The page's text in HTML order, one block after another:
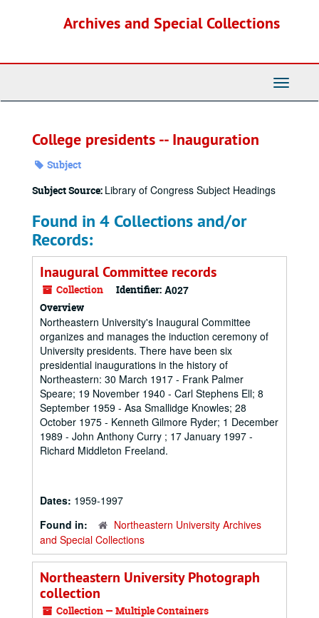
Archives and Special Collections
Toggle
College presidents -- Inauguration
Subject
Subject Source: Library of Congress Subject Headings
Found in 4 Collections and/or
Records:
Inaugural Committee records
Collection Identifier: A027
Overview
Northeastern University's Inaugural Committee
organizes and manages the induction ceremony of
University presidents. There have been six
presidential inaugurations in the history of
Northeastern: 30 March 1917 - Frank Palmer
Speare; 19 November 1940 - Carl Stephens Ell; 8
September 1959 - Asa Smallidge Knowles; 28
October 1975 - Kenneth Gilmore Ryder; 1 December
1989 - John Anthony Curry ; 17 January 1997 -
Richard Middleton Freeland.
Dates: 1959-1997
Found in:
Northeastern University Archives
and Special Collections
Northeastern University Photograph
collection
Collection — Multiple Containers